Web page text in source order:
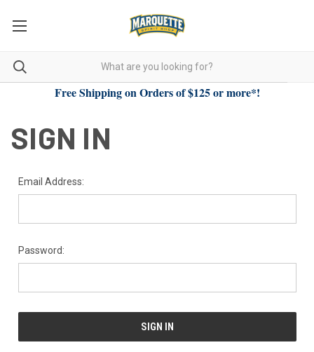
Free Shipping on Orders of $125 or more*!
SIGN IN
Email Address:
Password: